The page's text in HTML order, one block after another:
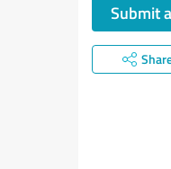
Submit